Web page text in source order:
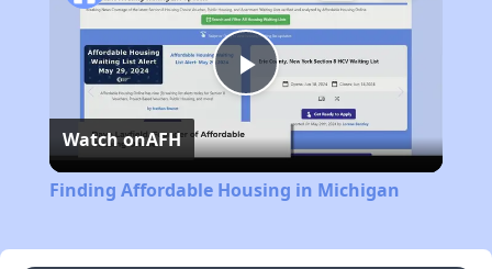
Play
Video
Watch onAFH
Finding Affordable Housing in Michigan